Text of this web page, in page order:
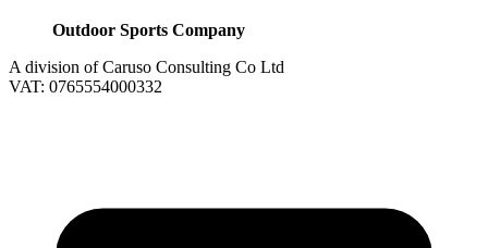
Outdoor Sports Company
A division of Caruso Consulting Co Ltd
VAT: 0765554000332